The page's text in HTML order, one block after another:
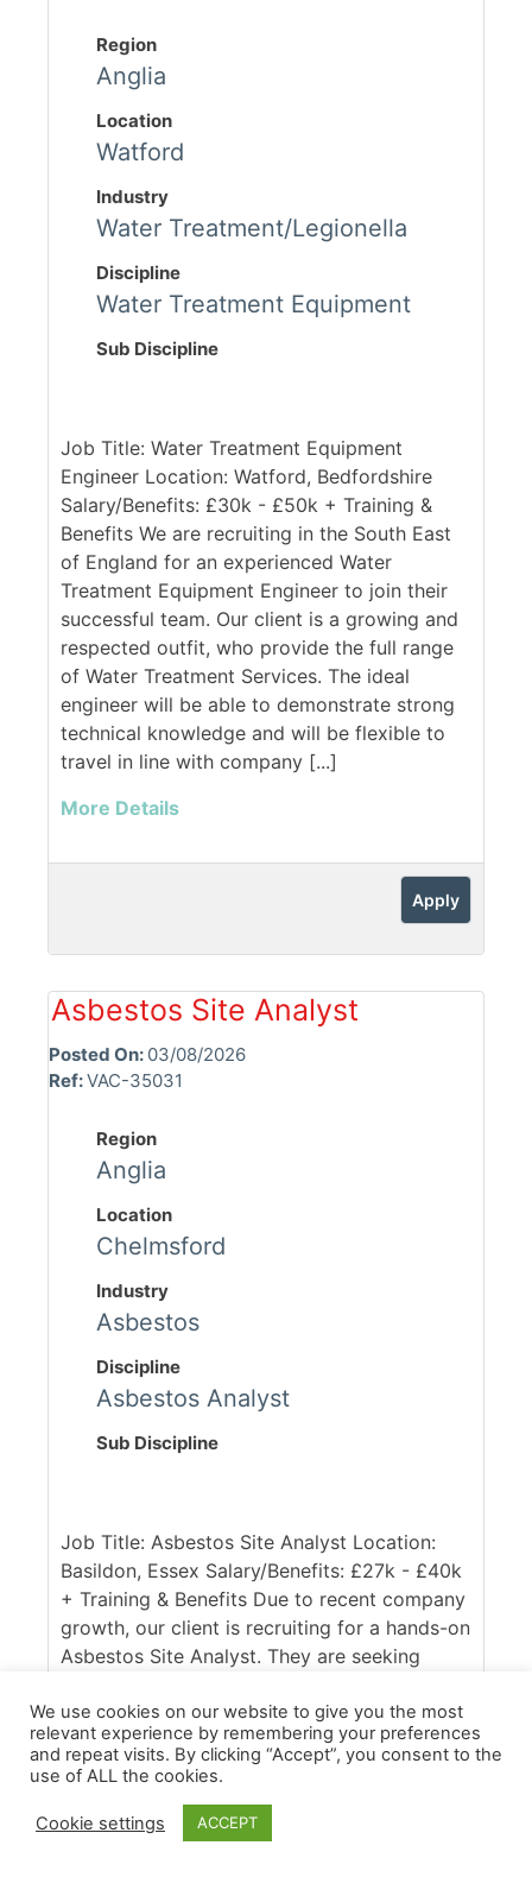
Region
Anglia
Location
Watford
Industry
Water Treatment/Legionella
Discipline
Water Treatment Equipment
Sub Discipline
Job Title: Water Treatment Equipment
Engineer Location: Watford, Bedfordshire
Salary/Benefits: £30k - £50k + Training &
Benefits We are recruiting in the South East
of England for an experienced Water
Treatment Equipment Engineer to join their
successful team. Our client is a growing and
respected outfit, who provide the full range
of Water Treatment Services. The ideal
engineer will be able to demonstrate strong
technical knowledge and will be flexible to
travel in line with company [...]
More Details
Apply
Asbestos Site Analyst
Posted On: 03/08/2026
Ref:VAC-35031
Region
Anglia
Location
Chelmsford
Industry
Asbestos
Discipline
Asbestos Analyst
Sub Discipline
Job Title: Asbestos Site Analyst Location:
Basildon, Essex Salary/Benefits: £27k - £40k
+ Training & Benefits Due to recent company
growth, our client is recruiting for a hands-on
Asbestos Site Analyst. They are seeking
P403/P404 or RSPH equivalent) and able to
hit the ground running. You will be working
across a diverst portfolio of commercial,
conducting clearances and full air
We use cookies on our website to give you the most
relevant experience by remembering your preferences
and repeat visits. By clicking “Accept”, you consent to the
use of ALL the cookies.
Cookie settings ACCEPT